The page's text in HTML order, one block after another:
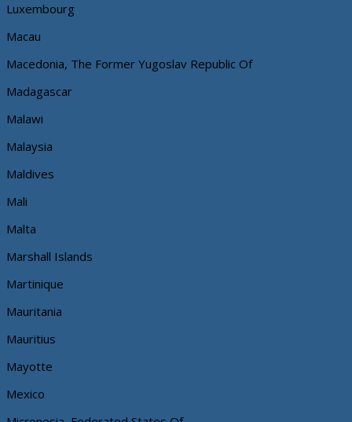
Luxembourg
Macau
Macedonia, The Former Yugoslav Republic Of
Madagascar
Malawi
Malaysia
Maldives
Mali
Malta
Marshall Islands
Martinique
Mauritania
Mauritius
Mayotte
Mexico